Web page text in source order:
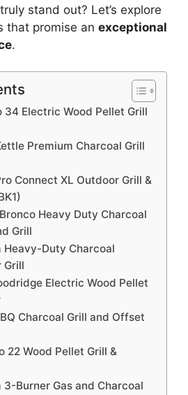
stand out? Let’s explore
that promise an exceptional
.
34 Electric Wood Pellet Grill
Premium Charcoal Grill
Connect XL Outdoor Grill &
Heavy Duty Charcoal
Grill
Heavy-Duty Charcoal
Grill
Electric Wood Pellet
Charcoal Grill and Offset
22 Wood Pellet Grill &
3-Burner Gas and Charcoal